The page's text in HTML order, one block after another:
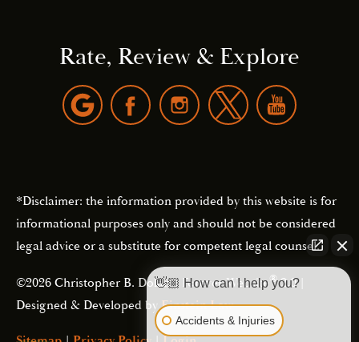
Rate, Review & Explore
*Disclaimer: the information provided by this website is for
informational purposes only and should not be considered
legal advice or a substitute for competent legal counsel.
©2026 Christopher B. Dolan | Forever Website®2.0 |
Designed & Developed byEinstein Law
👋🏼 How can I help you?
Accidents & Injuries